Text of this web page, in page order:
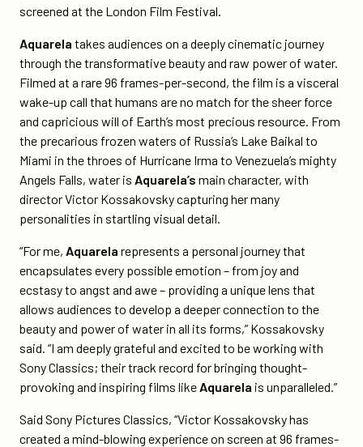
screened at the London Film Festival.
Aquarela takes audiences on a deeply cinematic journey
through the transformative beauty and raw power of water.
Filmed at a rare 96 frames-per-second, the film is a visceral
wake-up call that humans are no match for the sheer force
and capricious will of Earth’s most precious resource. From
the precarious frozen waters of Russia’s Lake Baikal to
Miami in the throes of Hurricane Irma to Venezuela’s mighty
Angels Falls, water is Aquarela’s main character, with
director Victor Kossakovsky capturing her many
personalities in startling visual detail.
“For me, Aquarela represents a personal journey that
encapsulates every possible emotion – from joy and
ecstasy to angst and awe – providing a unique lens that
allows audiences to develop a deeper connection to the
beauty and power of water in all its forms,” Kossakovsky
said. “I am deeply grateful and excited to be working with
Sony Classics; their track record for bringing thought-
provoking and inspiring films like Aquarela is unparalleled.”
Said Sony Pictures Classics, “Victor Kossakovsky has
created a mind-blowing experience on screen at 96 frames-